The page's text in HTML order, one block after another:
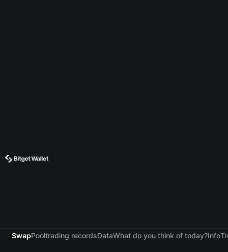
SwapPooltrading recordsDataWhat do you think of today?Info